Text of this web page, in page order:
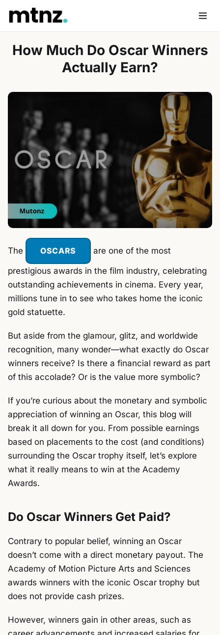
content
How Much Do Oscar Winners
Actually Earn?
The OSCARS are one of the most
prestigious awards in the film industry, celebrating
outstanding achievements in cinema. Every year,
millions tune in to see who takes home the iconic
gold statuette.
But aside from the glamour, glitz, and worldwide
recognition, many wonder—what exactly do Oscar
winners receive? Is there a financial reward as part
of this accolade? Or is the value more symbolic?
If you’re curious about the monetary and symbolic
appreciation of winning an Oscar, this blog will
break it all down for you. From possible earnings
based on placements to the cost (and conditions)
surrounding the Oscar trophy itself, let’s explore
what it really means to win at the Academy
Awards.
Do Oscar Winners Get Paid?
Contrary to popular belief, winning an Oscar
doesn’t come with a direct monetary payout. The
Academy of Motion Picture Arts and Sciences
awards winners with the iconic Oscar trophy but
does not provide cash prizes.
However, winners gain in other areas, such as